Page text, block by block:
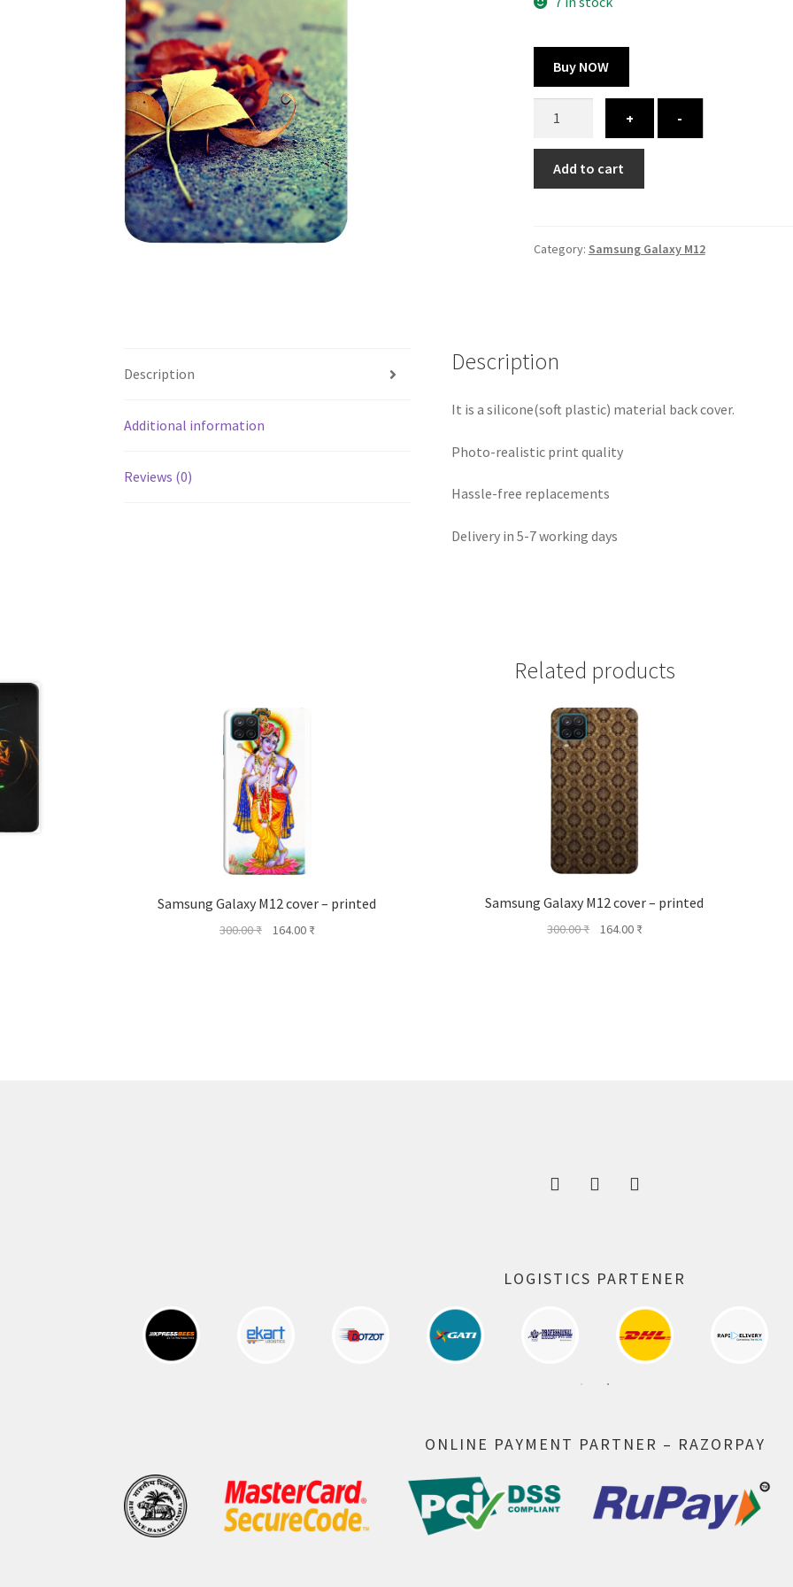
Buy NOW
M12
cover
-
+
Add to cart
Category: Samsung Galaxy M12
Description
Additional information
Reviews (0)
Description
It is a silicone(soft plastic) material back cover.
Photo-realistic print quality
Hassle-free replacements
Delivery in 5-7 working days
Related products
Samsung Galaxy M12 cover – printed
300.00₹
Original
164.00 ₹Current
Samsung Galaxy M12 cover – printed
300.00₹
Original
164.00 ₹Current
LOGISTICS PARTENER
ONLINE PAYMENT PARTNER – RAZORPAY